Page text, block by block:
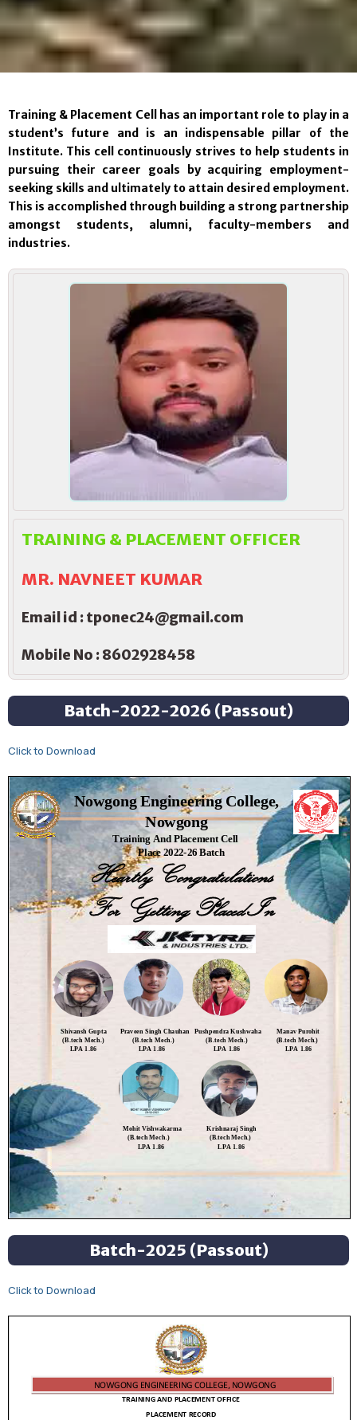
Training & Placement Cell has an important role to play in a
student’s future and is an indispensable pillar of the
Institute. This cell continuously strives to help students in
pursuing their career goals by acquiring employment-
seeking skills and ultimately to attain desired employment.
This is accomplished through building a strong partnership
amongst students, alumni, faculty-members and
industries.
TRAINING & PLACEMENT OFFICER
MR. NAVNEET KUMAR
Email id : tponec24@gmail.com
Mobile No : 8602928458
Batch-2022-2026 (Passout)
Click to Download
Batch-2025 (Passout)
Click to Download